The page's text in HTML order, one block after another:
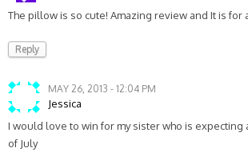
The pillow is so cute! Amazing review and It is for
Reply
MAY 26, 2013 - 12:04 PM
Jessica
I would love to win for my sister who is expecting
of July